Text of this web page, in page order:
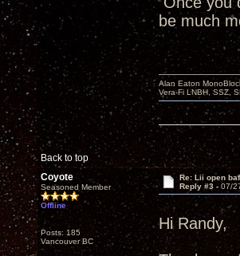
be much
Back to top
Alan Eaton
Vera-Fi LNBH, SSZ,
Coyote
Seasoned Member
Offline
Posts: 185
Vancouver BC
Re: Lii open
Reply #3 - 07/
Hi Randy,